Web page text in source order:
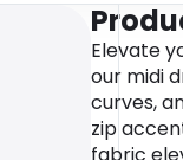
Elevate
our midi
curves,
zip